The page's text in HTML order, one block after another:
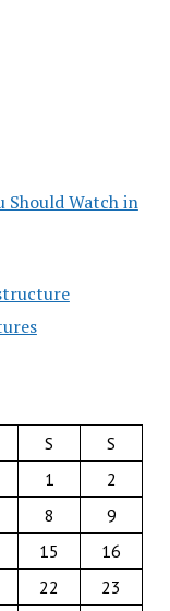
Should Watch in
S
S
1
2
8
9
15
16
22
23